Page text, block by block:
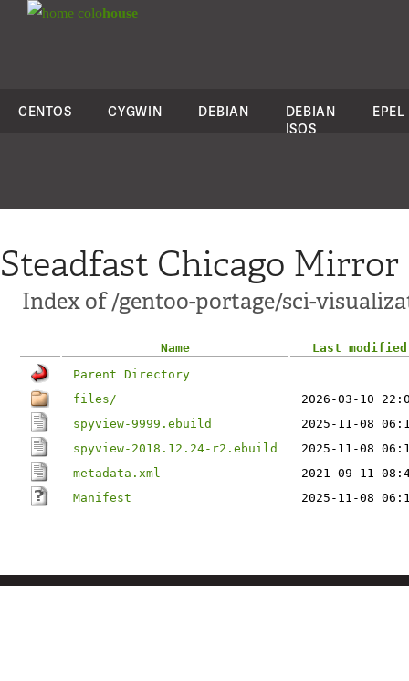
colohouse
CENTOS CYGWIN DEBIAN
DEBIAN
ISOS
EPEL
Steadfast Chicago Mirror
Index of /gentoo-portage/sci-
Name
Last modified
Parent Directory
files/
2026-03-10
spyview-9999.ebuild
2025-11-08
spyview-2018.12.24-r2.ebuild
2025-11-08
metadata.xml
2021-09-11
Manifest
2025-11-08